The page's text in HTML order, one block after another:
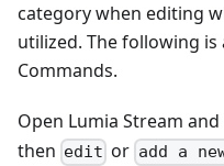
category when editing
utilized. The following
Commands.
Open Lumia Stream
then edit or add a